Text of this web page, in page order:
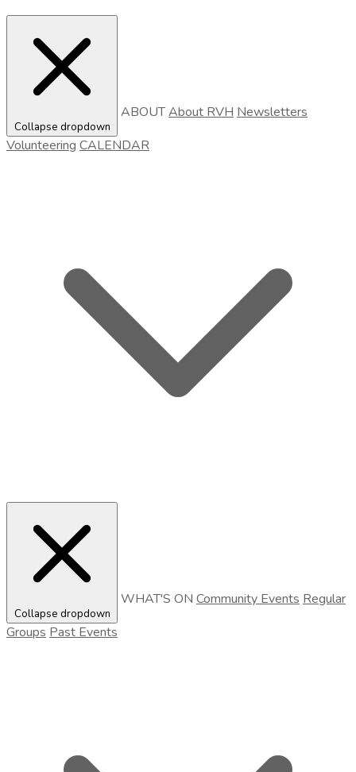
Collapse dropdown
ABOUTAbout RVH Newsletters
Volunteering CALENDAR
Collapse dropdown
WHAT'S ON Community Events Regular
Groups Past Events